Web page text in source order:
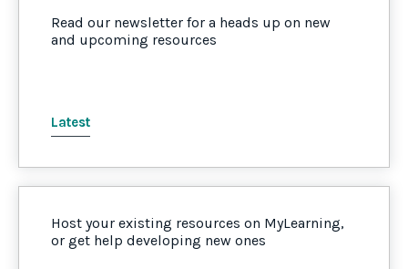
Read our newsletter for a heads up on new
and upcoming resources
Latest
Host your existing resources on MyLearning,
or get help developing new ones